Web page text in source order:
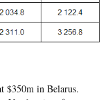
$350m in Belarus.